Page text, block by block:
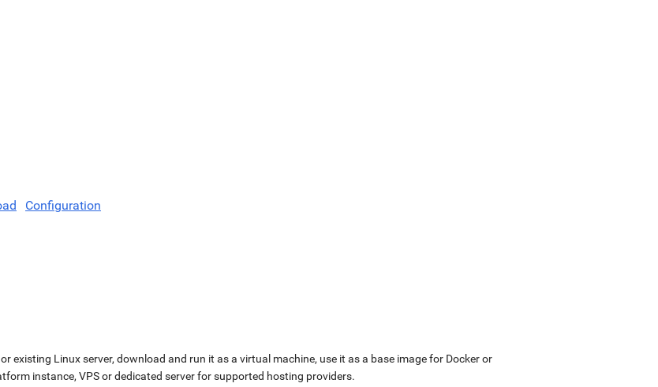
Configuration
existing Linux server, download and run it as a virtual machine, use it as a base image for Docker or
instance, VPS or dedicated server for supported hosting providers.